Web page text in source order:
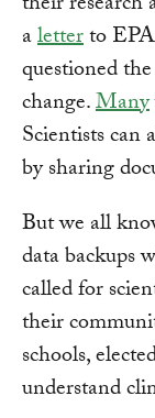
aletterto
questioned
change.Many
Scientists can
by sharing
But we all
data backups
called for
their
schools,
understand